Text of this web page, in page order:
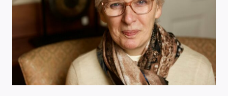
IN
OUR
EARTHLY
BODIES